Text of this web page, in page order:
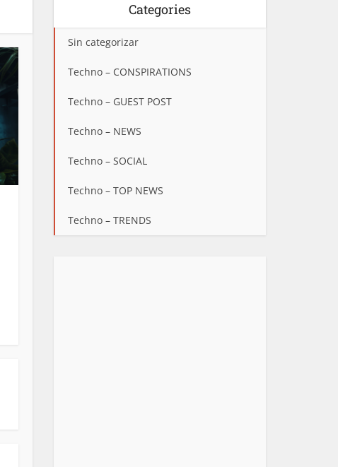
Categories
Sin categorizar
Techno – CONSPIRATIONS
Techno – GUEST POST
Techno – NEWS
Techno – SOCIAL
Techno – TOP NEWS
Techno – TRENDS